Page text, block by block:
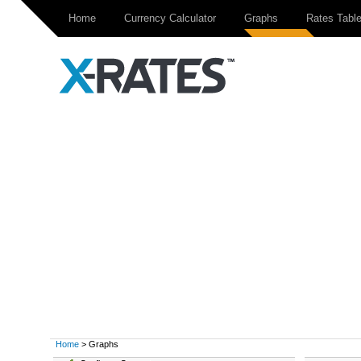
Home Currency Calculator Graphs Rates Table
Home > Graphs